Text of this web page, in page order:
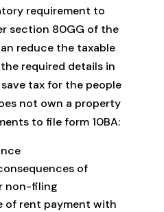
requirement to
section 80GG of the
reduce the taxable
required details in
tax for the people
not own a property
to file form 10BA:
of
non-filing
of rent payment with